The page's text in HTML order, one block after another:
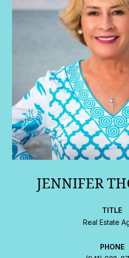
JENNIFER
TITLE
Real Estate
PHONE